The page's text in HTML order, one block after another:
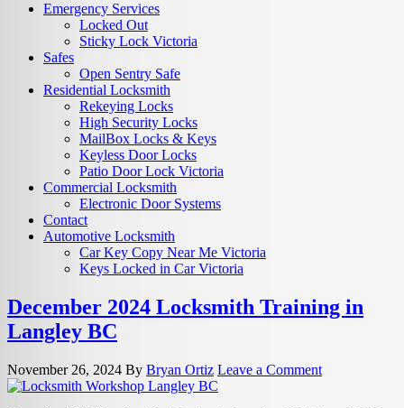
Emergency Services
Locked Out
Sticky Lock Victoria
Safes
Open Sentry Safe
Residential Locksmith
Rekeying Locks
High Security Locks
MailBox Locks & Keys
Keyless Door Locks
Patio Door Lock Victoria
Commercial Locksmith
Electronic Door Systems
Contact
Automotive Locksmith
Car Key Copy Near Me Victoria
Keys Locked in Car Victoria
December 2024 Locksmith Training in
Langley BC
November 26, 2024 By Bryan Ortiz Leave a Comment